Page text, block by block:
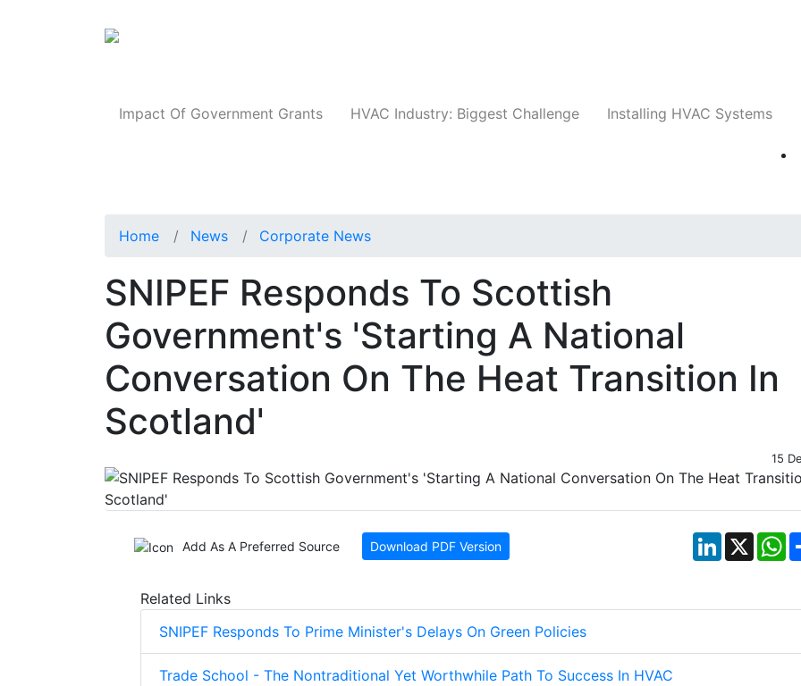
Impact Of Government Grants HVAC Industry: Biggest Challenge Installing HVAC Systems
Home News Corporate News
SNIPEF Responds To Scottish
Government's 'Starting A National
Conversation On The Heat Transition In
Scotland'
15
Add As A Preferred Source Download PDF Version LinkedIn
X
Related Links
SNIPEF Responds To Prime Minister's Delays On Green Policies
Trade School - The Nontraditional Yet Worthwhile Path To Success In HVAC